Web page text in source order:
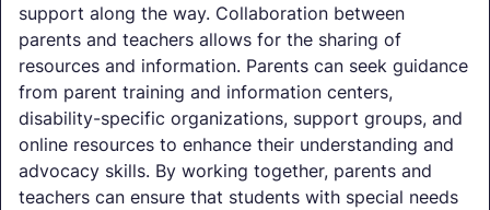
support along the way. Collaboration between
parents and teachers allows for the sharing of
resources and information. Parents can seek guidance
from parent training and information centers,
disability-specific organizations, support groups, and
online resources to enhance their understanding and
advocacy skills. By working together, parents and
teachers can ensure that students with special needs